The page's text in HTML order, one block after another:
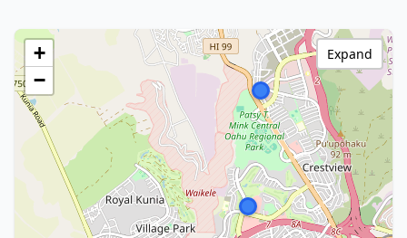
+
−
Expand